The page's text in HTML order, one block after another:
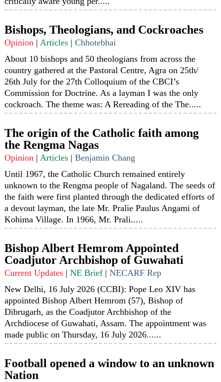
Bishops, Theologians, and Cockroaches
Opinion |Articles |Chhotebhai
About 10 bishops and 50 theologians from across the
country gathered at the Pastoral Centre, Agra on 25th/
26th July for the 27th Colloquium of the CBCI’s
Commission for Doctrine. As a layman I was the only
cockroach. The theme was: A Rereading of the The.....
The origin of the Catholic faith among
the Rengma Nagas
Opinion |Articles |Benjamin Chang
Until 1967, the Catholic Church remained entirely
unknown to the Rengma people of Nagaland. The seeds of
the faith were first planted through the dedicated efforts of
a devout layman, the late Mr. Pralie Paulus Angami of
Kohima Village. In 1966, Mr. Prali.....
Bishop Albert Hemrom Appointed
Coadjutor Archbishop of Guwahati
Current Updates |NE Brief |NECARF Rep
New Delhi, 16 July 2026 (CCBI): Pope Leo XIV has
appointed Bishop Albert Hemrom (57), Bishop of
Dibrugarh, as the Coadjutor Archbishop of the
Archdiocese of Guwahati, Assam. The appointment was
made public on Thursday, 16 July 2026......
Football opened a window to an unknown
Nation